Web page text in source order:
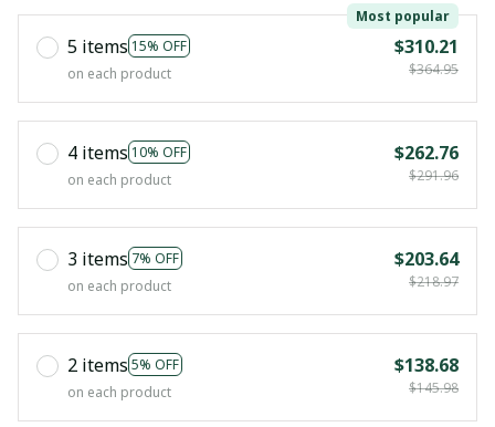
5 items 15% OFF
Most popular
on each product
$310.21
$364.95
4 items 10% OFF
on each product
$262.76
$291.96
3 items 7% OFF
on each product
$203.64
$218.97
2 items 5% OFF
on each product
$138.68
$145.98